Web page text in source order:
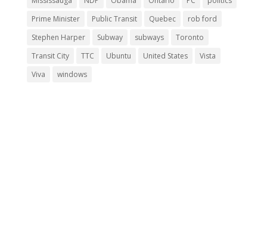
Prime Minister
Public Transit Quebec
rob ford
Stephen Harper
Subway subways
Toronto
Transit City
TTC Ubuntu United States
Vista
Viva
windows